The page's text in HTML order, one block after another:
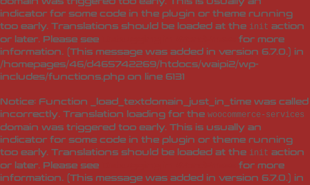
indicator for some code in the plugin or theme running
too early. Translations should be loaded at the init action
or later. Please see
for more
information. (This message was added in version 6.7.0.) in
/homepages/46/d465742269/htdocs/waipi2/wp-
includes/functions.php on line 6131
Notice: Function _load_textdomain_just_in_time was called
incorrectly. Translation loading for the woocommerce-services
domain was triggered too early. This is usually an
indicator for some code in the plugin or theme running
too early. Translations should be loaded at the init action
or later. Please see
for more
information. (This message was added in version 6.7.0.) in